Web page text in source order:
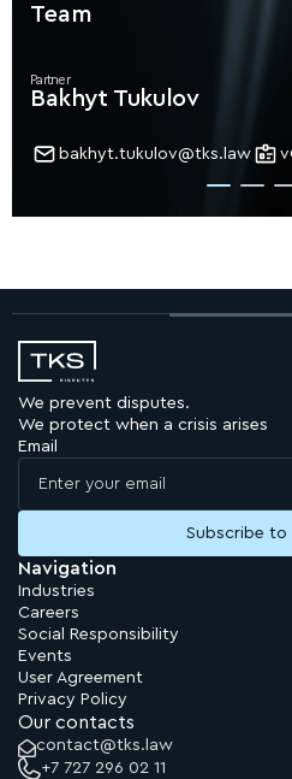
Team
Partner
Bakhyt Tukulov
bakhyt.tukulov@tks.law
We prevent disputes.
We protect when a crisis arises
Email
Navigation
Industries
Careers
Social Responsibility
Events
User Agreement
Privacy Policy
Our contacts
contact@tks.law
+7 727 296 02 11